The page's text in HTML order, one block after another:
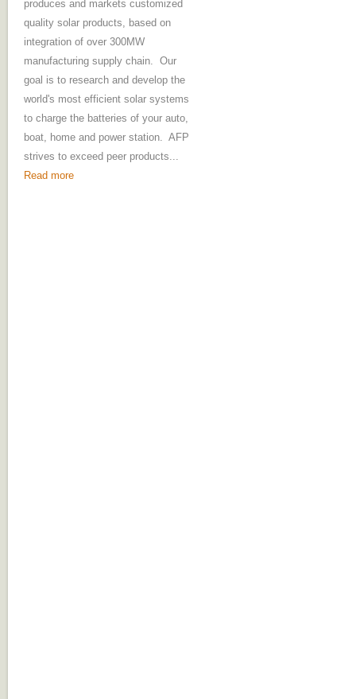
produces and markets customized
quality solar products, based on
integration of over 300MW
manufacturing supply chain. Our
goal is to research and develop the
world's most efficient solar systems
to charge the batteries of your auto,
boat, home and power station. AFP
strives to exceed peer products...
Read more